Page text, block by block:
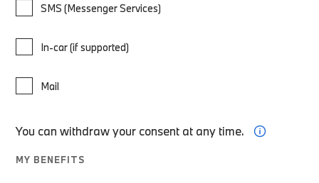
SMS (Messenger Services)
In-car (if supported)
Mail
You can withdraw your consent at any time.
MY BENEFITS